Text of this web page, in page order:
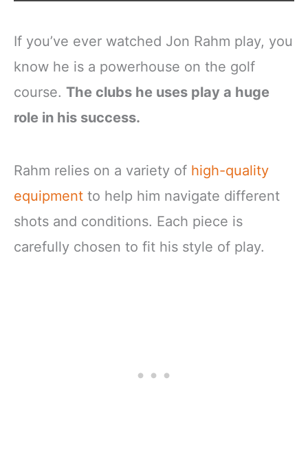
If you’ve ever watched Jon Rahm play, you
know he is a powerhouse on the golf
course. The clubs he uses play a huge
role in his success.
Rahm relies on a variety of high-quality
equipment to help him navigate different
shots and conditions. Each piece is
carefully chosen to fit his style of play.